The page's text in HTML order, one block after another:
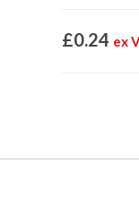
£0.24 ex